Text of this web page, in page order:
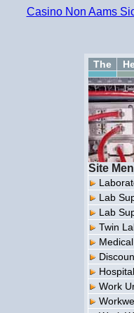
Casino Non Aams
The
Site
Lab
Lab
Twin
Work